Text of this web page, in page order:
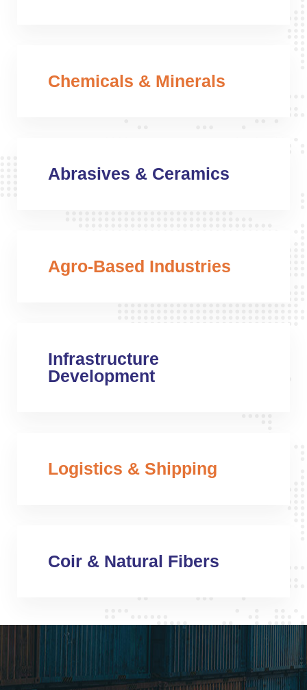
Chemicals & Minerals
Abrasives & Ceramics
Agro-Based Industries
Infrastructure
Development
Logistics & Shipping
Coir & Natural Fibers